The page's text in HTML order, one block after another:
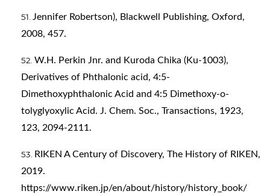
Jennifer Robertson), Blackwell Publishing, Oxford,
2008, 457.
W.H. Perkin Jnr. and Kuroda Chika (Ku-1003),
Derivatives of Phthalonic acid, 4:5-
Dimethoxyphthalonic Acid and 4:5 Dimethoxy-o-
tolyglyoxylic Acid. J. Chem. Soc., Transactions, 1923,
123, 2094-2111.
RIKEN A Century of Discovery, The History of RIKEN,
2019.
https://www.riken.jp/en/about/history/history_book/